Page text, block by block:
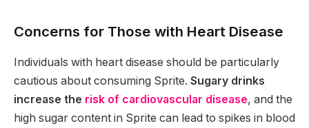
Concerns for Those with Heart Disease
Individuals with heart disease should be particularly
cautious about consuming Sprite. Sugary drinks
increase the risk of cardiovascular disease, and the
high sugar content in Sprite can lead to spikes in blood